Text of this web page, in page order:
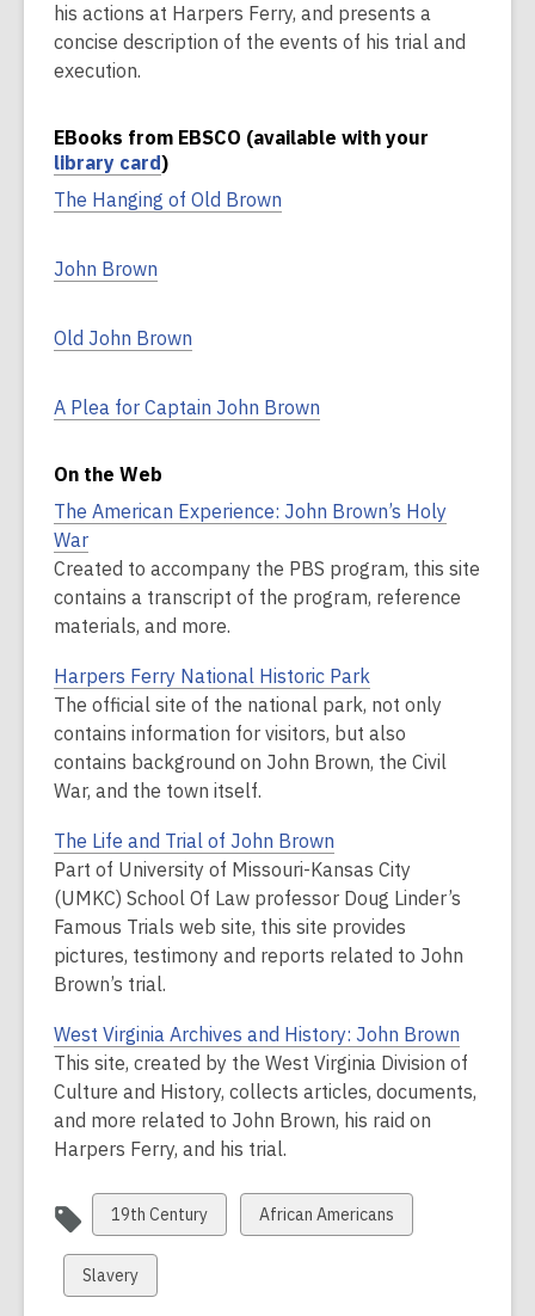
his actions at Harpers Ferry, and presents a
concise description of the events of his trial and
execution.
EBooks from EBSCO (available with your
library card)
The Hanging of Old Brown
John Brown
Old John Brown
A Plea for Captain John Brown
On the Web
The American Experience: John Brown’s Holy
War
Created to accompany the PBS program, this site
contains a transcript of the program, reference
materials, and more.
Harpers Ferry National Historic Park
The official site of the national park, not only
contains information for visitors, but also
contains background on John Brown, the Civil
War, and the town itself.
The Life and Trial of John Brown
Part of University of Missouri-Kansas City
(UMKC) School Of Law professor Doug Linder’s
Famous Trials web site, this site provides
pictures, testimony and reports related to John
Brown’s trial.
West Virginia Archives and History: John Brown
This site, created by the West Virginia Division of
Culture and History, collects articles, documents,
and more related to John Brown, his raid on
Harpers Ferry, and his trial.
View
all
cards
in
19th Century
View
all
African Americans
View
all
Slavery